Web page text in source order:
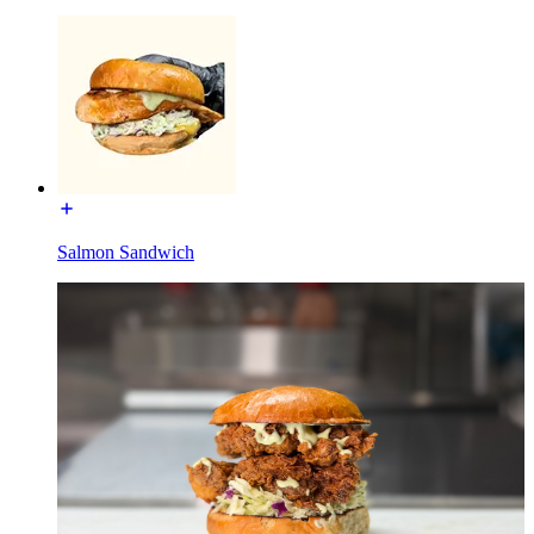
Salmon Sandwich